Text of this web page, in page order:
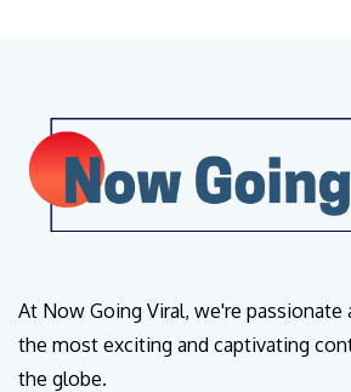
At Now Going Viral, we're passionate
the most exciting and captivating
the globe.